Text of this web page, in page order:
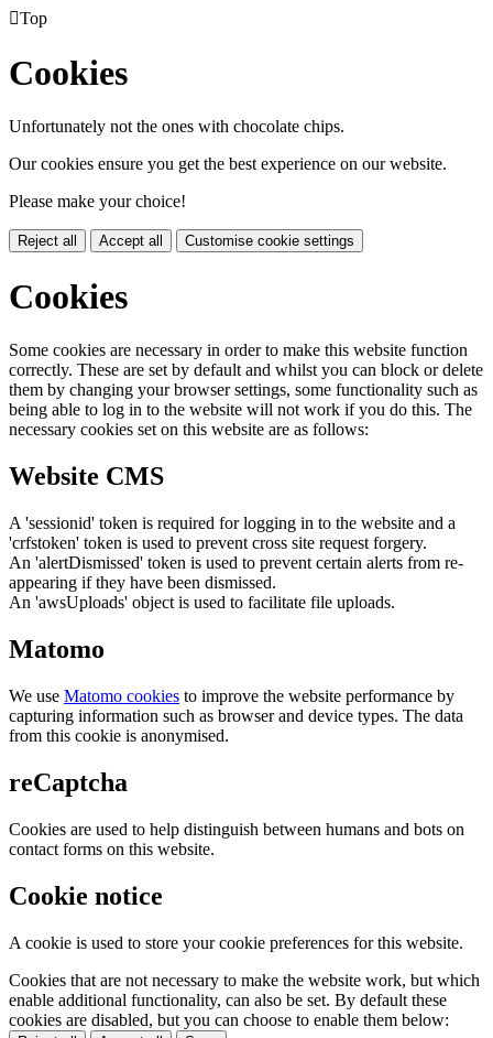
Top
Cookies
Unfortunately not the ones with chocolate chips.
Our cookies ensure you get the best experience on our website.
Please make your choice!
Reject all Accept all Customise cookie settings
Cookies
Some cookies are necessary in order to make this website function
correctly. These are set by default and whilst you can block or delete
them by changing your browser settings, some functionality such as
being able to log in to the website will not work if you do this. The
necessary cookies set on this website are as follows:
Website CMS
A 'sessionid' token is required for logging in to the website and a
'crfstoken' token is used to prevent cross site request forgery.
An 'alertDismissed' token is used to prevent certain alerts from re-
appearing if they have been dismissed.
An 'awsUploads' object is used to facilitate file uploads.
Matomo
We use Matomo cookies to improve the website performance by
capturing information such as browser and device types. The data
from this cookie is anonymised.
reCaptcha
Cookies are used to help distinguish between humans and bots on
contact forms on this website.
Cookie notice
A cookie is used to store your cookie preferences for this website.
Cookies that are not necessary to make the website work, but which
enable additional functionality, can also be set. By default these
cookies are disabled, but you can choose to enable them below: